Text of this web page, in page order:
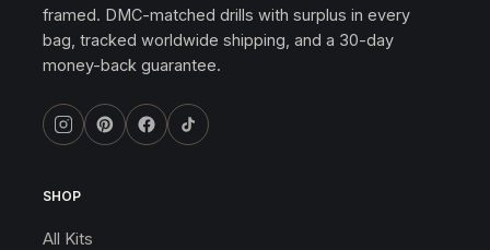
framed. DMC-matched drills with surplus in every
bag, tracked worldwide shipping, and a 30-day
money-back guarantee.
SHOP
All Kits